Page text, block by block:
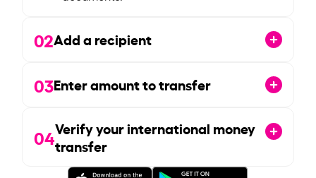
02Add a recipient
03Enter amount to transfer
04Verify your international money
transfer